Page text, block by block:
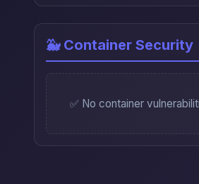
🐳 Container Security
✅ No container